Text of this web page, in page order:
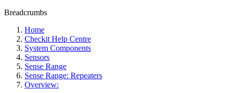
Breadcrumbs
Home
Checkit Help Centre
System Components
Sensors
Sense Range
Sense Range: Repeaters
Overview: